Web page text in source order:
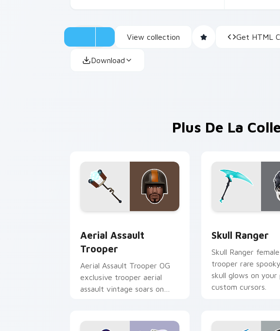
View collection Get HTML
Download
Plus De La
Aerial Assault
Trooper
Aerial Assault Trooper OG
exclusive trooper aerial
assault vintage soars on
Skull Ranger
Skull Ranger
trooper rare
skull glows on your
custom cursors.